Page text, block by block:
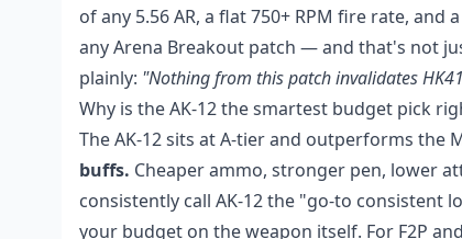
of any 5.56 AR, a flat 750+ RPM fire rate,
any Arena Breakout patch — and that's not
plainly: "Nothing from this patch invalidates
Why is the AK-12 the smartest budget pick
The AK-12 sits at A-tier and outperforms the
buffs. Cheaper ammo, stronger pen, lower
consistently call AK-12 the "go-to consistent
your budget on the weapon itself. For F2P